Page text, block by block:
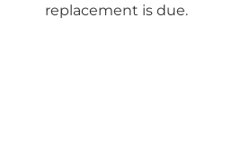
replacement is due.